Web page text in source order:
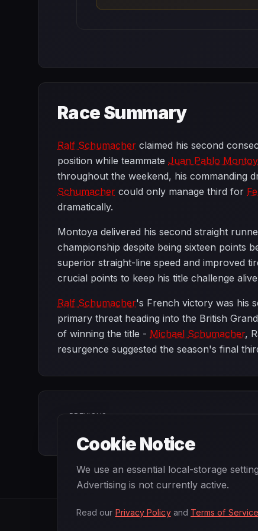
Race Summary
Ralf Schumacher claimed his second
position while teammate Juan Pablo
throughout the weekend, his commanding
Schumacher could only manage third for
dramatically.
Montoya delivered his second straight
championship despite being sixteen points
superior straight-line speed and improved
crucial points to keep his title challenge
Ralf Schumacher's French victory was his
primary threat heading into the British
of winning the title - Michael Schumacher,
resurgence suggested the season's final
PREVIOUS
Cookie Notice
We use an essential local-storage
Advertising is not currently active.
Read our Privacy Policyand Terms of Service